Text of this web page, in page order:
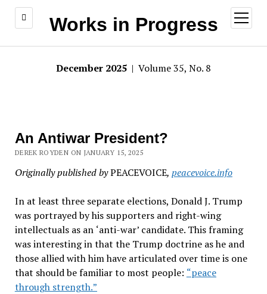
Works in Progress
open
menu
December 2025 | Volume 35, No. 8
An Antiwar President?
DEREK ROYDEN ON JANUARY 15, 2025
Originally published byPEACEVOICE, peacevoice.info
In at least three separate elections, Donald J. Trump
was portrayed by his supporters and right-wing
intellectuals as an ‘anti-war’ candidate. This framing
was interesting in that the Trump doctrine as he and
those allied with him have articulated over time is one
that should be familiar to most people: “peace
through strength.”